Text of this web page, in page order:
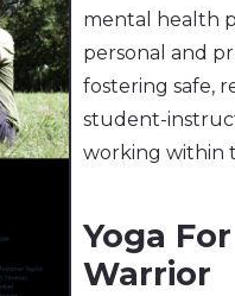
mental health
personal and
fostering safe,
student-
working within
Yoga
Warrior